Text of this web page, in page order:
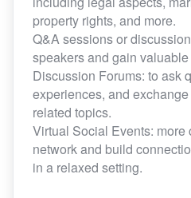
property rights, and more.
Q&A sessions or
speakers and gain
Discussion Forums: to ask
experiences, and
related topics.
Virtual Social Events: more
network and build
in a relaxed setting.